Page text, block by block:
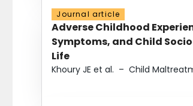
Journal article
Adverse Childhood
Symptoms, and Child
Life
Khoury JE et al. – Child